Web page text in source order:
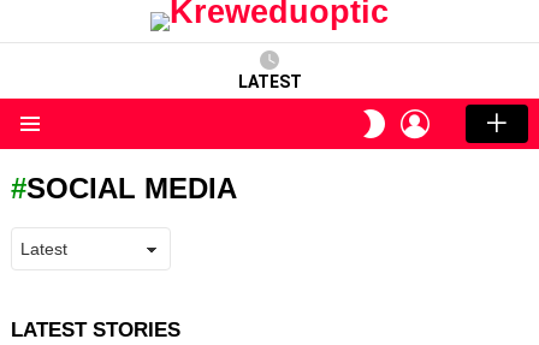
LATEST
SWITCH
SKIN
LOGIN
SOCIAL MEDIA
LATEST STORIES